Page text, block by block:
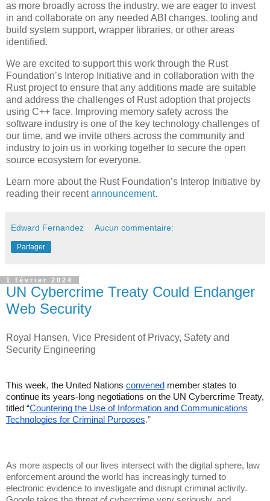
as more broadly across the industry, we are eager to invest
in and collaborate on any needed ABI changes, tooling and
build system support, wrapper libraries, or other areas
identified.
We are excited to support this work through the Rust
Foundation’s Interop Initiative and in collaboration with the
Rust project to ensure that any additions made are suitable
and address the challenges of Rust adoption that projects
using C++ face. Improving memory safety across the
software industry is one of the key technology challenges of
our time, and we invite others across the community and
industry to join us in working together to secure the open
source ecosystem for everyone.
Learn more about the Rust Foundation’s Interop Initiative by
reading their recentannouncement.
Edward Fernandez Aucun commentaire:
Partager
1 février 2024
UN Cybercrime Treaty Could Endanger
Web Security
Royal Hansen, Vice President of Privacy, Safety and
Security Engineering
This week, the United Nations convened member states to
continue its years-long negotiations on the UN Cybercrime Treaty,
titled “Countering the Use of Information and Communications
Technologies for Criminal Purposes.”
As more aspects of our lives intersect with the digital sphere, law
enforcement around the world has increasingly turned to
electronic evidence to investigate and disrupt criminal activity.